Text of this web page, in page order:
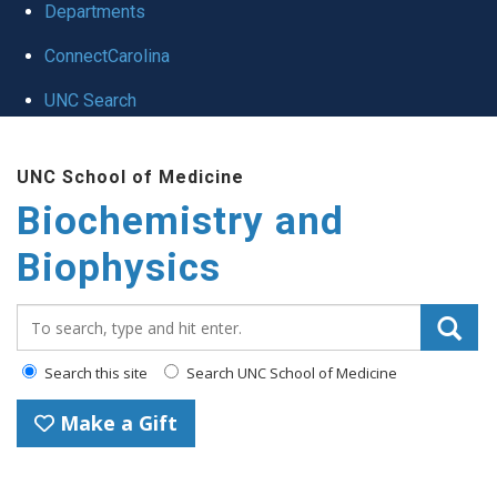
Departments
ConnectCarolina
UNC Search
UNC School of Medicine
Biochemistry and
Biophysics
Search this site Search UNC School of Medicine
Make a Gift